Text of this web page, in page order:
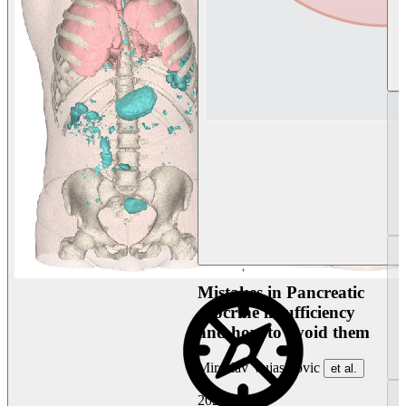
Mistakes in Pancreatic
exocrine insufficiency
and how to avoid them
Miroslav Vujasinovic et al.
2026